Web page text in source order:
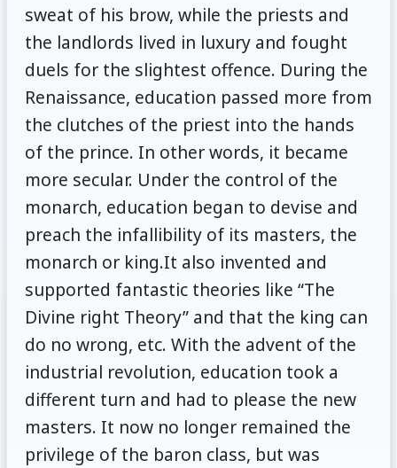
sweat of his brow, while the priests and
the landlords lived in luxury and fought
duels for the slightest offence. During the
Renaissance, education passed more from
the clutches of the priest into the hands
of the prince. In other words, it became
more secular. Under the control of the
monarch, education began to devise and
preach the infallibility of its masters, the
monarch or king.It also invented and
supported fantastic theories like “The
Divine right Theory” and that the king can
do no wrong, etc. With the advent of the
industrial revolution, education took a
different turn and had to please the new
masters. It now no longer remained the
privilege of the baron class, but was